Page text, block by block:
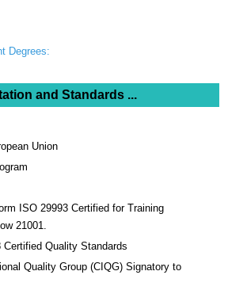
Degrees:
and Standards ...
Union
ISO 29993 Certified for Training
21001.
Certified Quality Standards
Quality Group (CIQG) Signatory to